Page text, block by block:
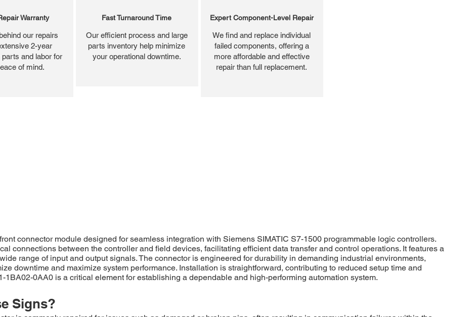
Warranty
our repairs
2-year
and labor for
of mind.
Fast Turnaround Time
Our efficient process and large
parts inventory help minimize
your operational downtime.
Expert Component-Level Repair
We find and replace individual
failed components, offering a
more affordable and effective
repair than full replacement.
connector module designed for seamless integration with Siemens SIMATIC S7-1500 programmable logic controllers.
connections between the controller and field devices, facilitating efficient data transfer and control operations. It features a
range of input and output signals. The connector is engineered for durability in demanding industrial environments,
downtime and maximize system performance. Installation is straightforward, contributing to reduced setup time and
0AA0 is a critical element for establishing a dependable and high-performing automation system.
Signs?